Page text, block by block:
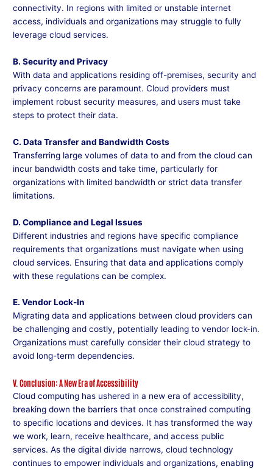
connectivity. In regions with limited or unstable internet
access, individuals and organizations may struggle to fully
leverage cloud services.
B. Security and Privacy
With data and applications residing off-premises, security and
privacy concerns are paramount. Cloud providers must
implement robust security measures, and users must take
steps to protect their data.
C. Data Transfer and Bandwidth Costs
Transferring large volumes of data to and from the cloud can
incur bandwidth costs and take time, particularly for
organizations with limited bandwidth or strict data transfer
limitations.
D. Compliance and Legal Issues
Different industries and regions have specific compliance
requirements that organizations must navigate when using
cloud services. Ensuring that data and applications comply
with these regulations can be complex.
E. Vendor Lock-In
Migrating data and applications between cloud providers can
be challenging and costly, potentially leading to vendor lock-in.
Organizations must carefully consider their cloud strategy to
avoid long-term dependencies.
V. Conclusion: A New Era of Accessibility
Cloud computing has ushered in a new era of accessibility,
breaking down the barriers that once constrained computing
to specific locations and devices. It has transformed the way
we work, learn, receive healthcare, and access public
services. As the digital divide narrows, cloud technology
continues to empower individuals and organizations, enabling